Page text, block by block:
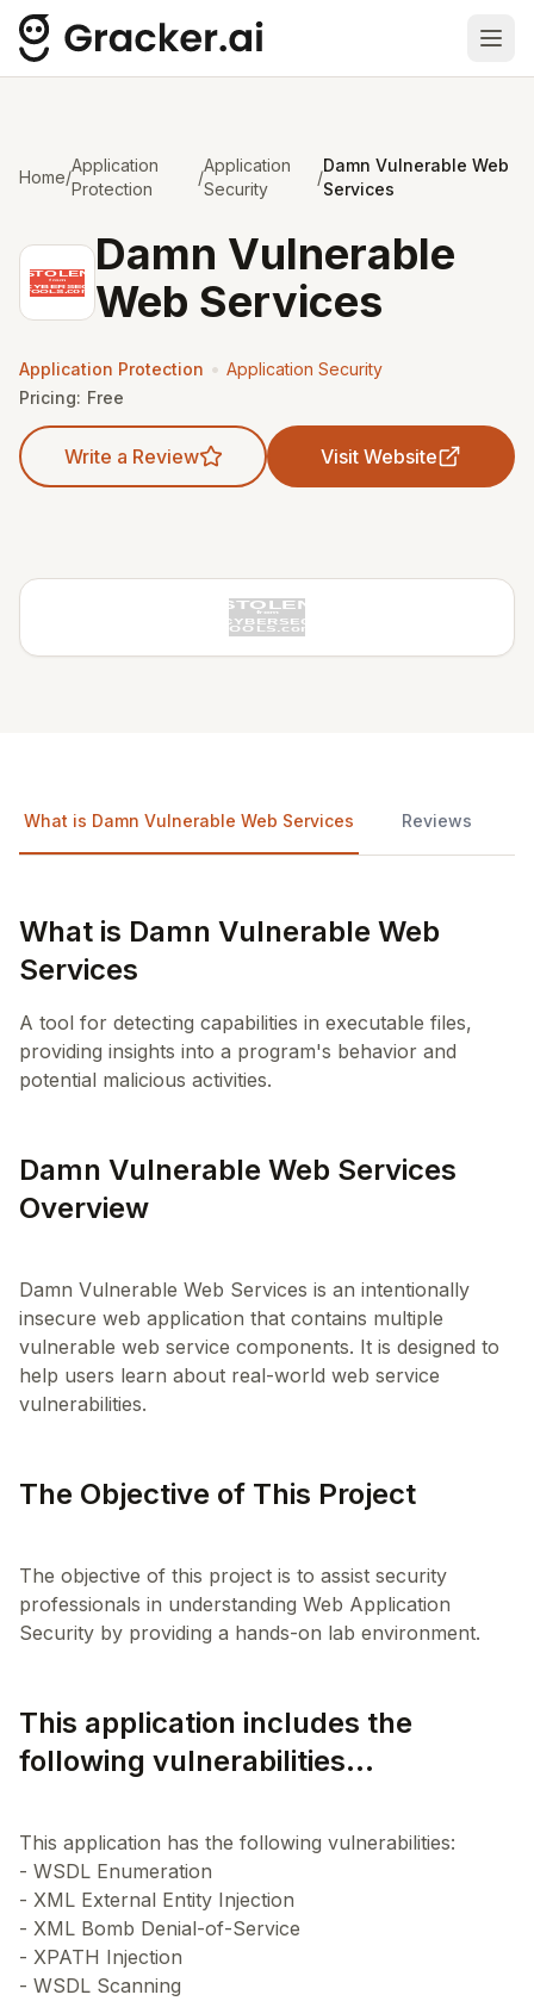
Home/
Application
Protection
/
Application
Security
/
Damn Vulnerable Web
Services
Damn Vulnerable
Web Services
Application Protection • Application Security
Pricing: Free
Write a Review Visit Website
What is Damn Vulnerable Web Services Reviews
What is Damn Vulnerable Web
Services
A tool for detecting capabilities in executable files,
providing insights into a program's behavior and
potential malicious activities.
Damn Vulnerable Web Services
Overview
Damn Vulnerable Web Services is an intentionally
insecure web application that contains multiple
vulnerable web service components. It is designed to
help users learn about real-world web service
The Objective of This Project
The objective of this project is to assist security
professionals in understanding Web Application
This application includes the
following vulnerabilities...
This application has the following vulnerabilities:
- WSDL Enumeration
- XML External Entity Injection
- XML Bomb Denial-of-Service
- XPATH Injection
- WSDL Scanning